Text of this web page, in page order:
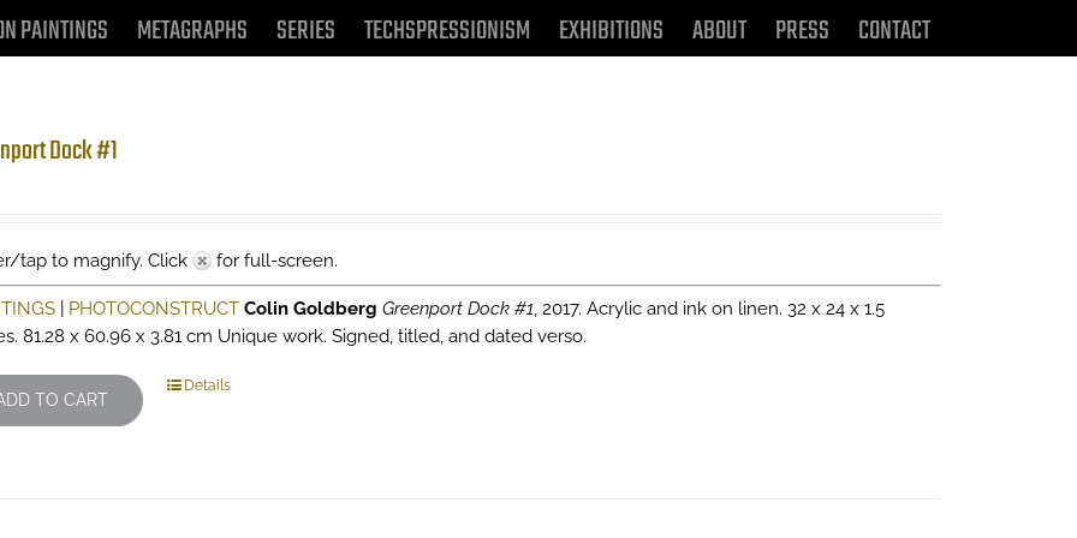
PAINTINGS METAGRAPHS SERIES TECHSPRESSIONISM EXHIBITIONS ABOUT PRESS CONTACT
Dock #1
tap to magnify. Click for full-screen.
| PHOTOCONSTRUCT Colin Goldberg Greenport Dock #1, 2017. Acrylic and ink on linen. 32 x 24 x 1.5
81.28 x 60.96 x 3.81 cm Unique work. Signed, titled, and dated verso.
TO CART
Details